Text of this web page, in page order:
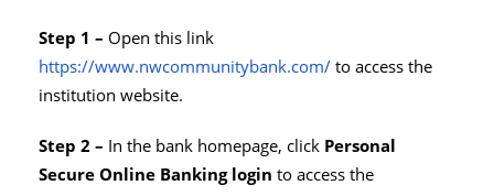
Step 1 – Open this link
https://www.nwcommunitybank.com/to access the
institution website.
Step 2 – In the bank homepage, click Personal
Secure Online Bankinglogin to access the